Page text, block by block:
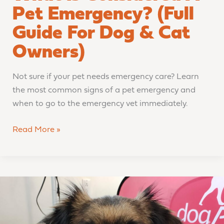
Pet Emergency? (Full
Guide For Dog & Cat
Owners)
Not sure if your pet needs emergency care? Learn
the most common signs of a pet emergency and
when to go to the emergency vet immediately.
Read More »
Setback